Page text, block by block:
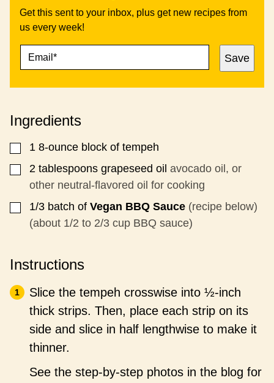
Get this sent to your inbox, plus get new recipes from
us every week!
A
I
O
S
T
P
O
S
Save
Ingredients
▢
1 8-ounce block of tempeh
▢
2 tablespoons grapeseed oil avocado oil, or
other neutral-flavored oil for cooking
▢
1/3 batch of Vegan BBQ Sauce (recipe below)
(about 1/2 to 2/3 cup BBQ sauce)
Instructions
Slice the tempeh crosswise into ½-inch
thick strips. Then, place each strip on its
side and slice in half lengthwise to make it
thinner.
See the step-by-step photos in the blog for